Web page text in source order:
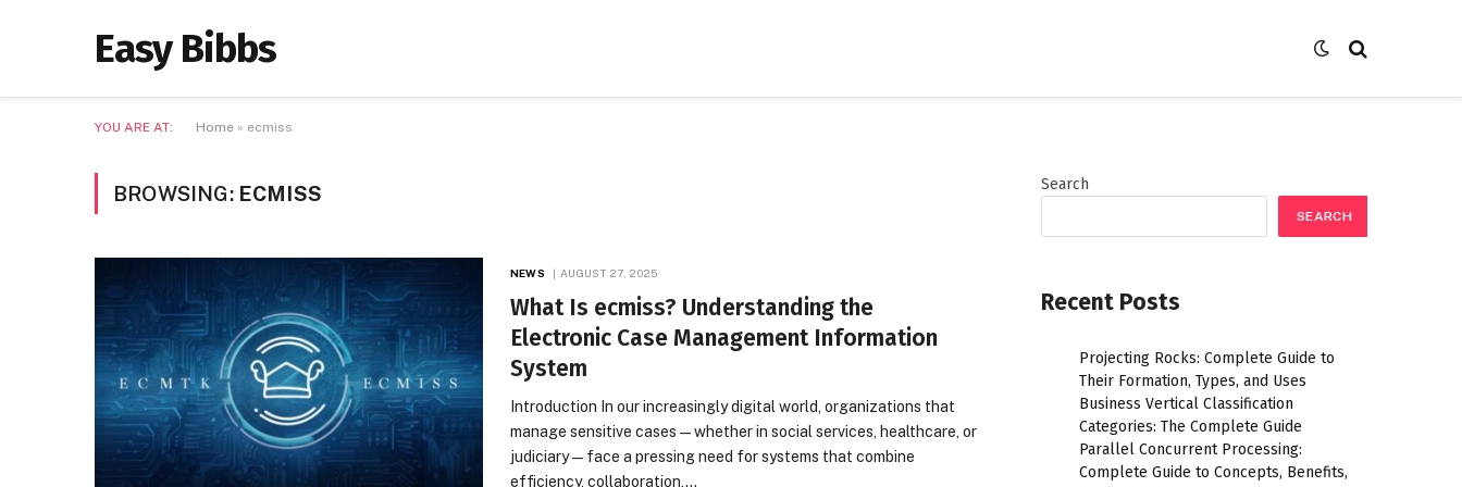
Easy Bibbs
YOU ARE AT: Home » ecmiss
BROWSING: ECMISS
NEWS AUGUST 27, 2025
What Is ecmiss? Understanding the
Electronic Case Management Information
System
Introduction In our increasingly digital world, organizations that
manage sensitive cases—whether in social services, healthcare, or
judiciary—face a pressing need for systems that combine
efficiency, collaboration,…
Search
SEARCH
Recent Posts
Projecting Rocks: Complete Guide to
Their Formation, Types, and Uses
Business Vertical Classification
Categories: The Complete Guide
Parallel Concurrent Processing:
Complete Guide to Concepts, Benefits,